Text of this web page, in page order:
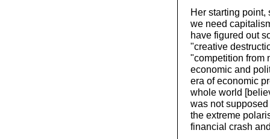
Her starting
we need
have figured out
"creative
"competition from
economic and
era of economic
whole world
was not
the extreme
financial crash